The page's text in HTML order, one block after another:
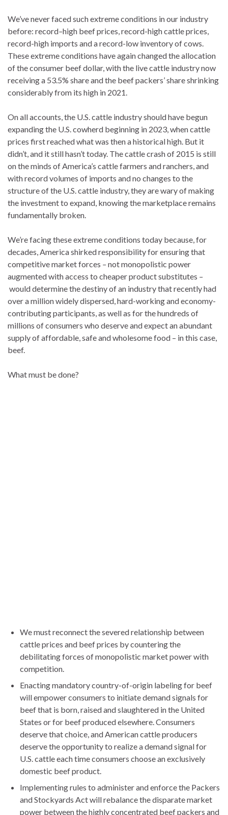
We’ve never faced such extreme conditions in our industry
before: record–high beef prices, record-high cattle prices,
record-high imports and a record-low inventory of cows.
These extreme conditions have again changed the allocation
of the consumer beef dollar, with the live cattle industry now
receiving a 53.5% share and the beef packers’ share shrinking
considerably from its high in 2021.
On all accounts, the U.S. cattle industry should have begun
expanding the U.S. cowherd beginning in 2023, when cattle
prices first reached what was then a historical high. But it
didn’t, and it still hasn’t today. The cattle crash of 2015 is still
on the minds of America’s cattle farmers and ranchers, and
with record volumes of imports and no changes to the
structure of the U.S. cattle industry, they are wary of making
the investment to expand, knowing the marketplace remains
fundamentally broken.
We’re facing these extreme conditions today because, for
decades, America shirked responsibility for ensuring that
competitive market forces –not monopolistic power
augmented with access to cheaper product substitutes –
would determine the destiny of an industry that recently had
over a million widely dispersed, hard-working and economy-
contributing participants, as well as for the hundreds of
millions of consumers who deserve and expect an abundant
supply of affordable, safe and wholesome food – in this case,
beef.
What must be done?
We must reconnect the severed relationship between
cattle prices and beef prices by countering the
debilitating forces of monopolistic market power with
competition.
Enacting mandatory country-of-origin labeling for beef
will empower consumers to initiate demand signals for
beef that is born, raised and slaughtered in the United
States or for beef produced elsewhere. Consumers
deserve that choice, and American cattle producers
deserve the opportunity to realize a demand signal for
U.S. cattle each time consumers choose an exclusively
domestic beef product.
Implementing rules to administer and enforce the Packers
and Stockyards Act will rebalance the disparate market
power between the highly concentrated beef packers and